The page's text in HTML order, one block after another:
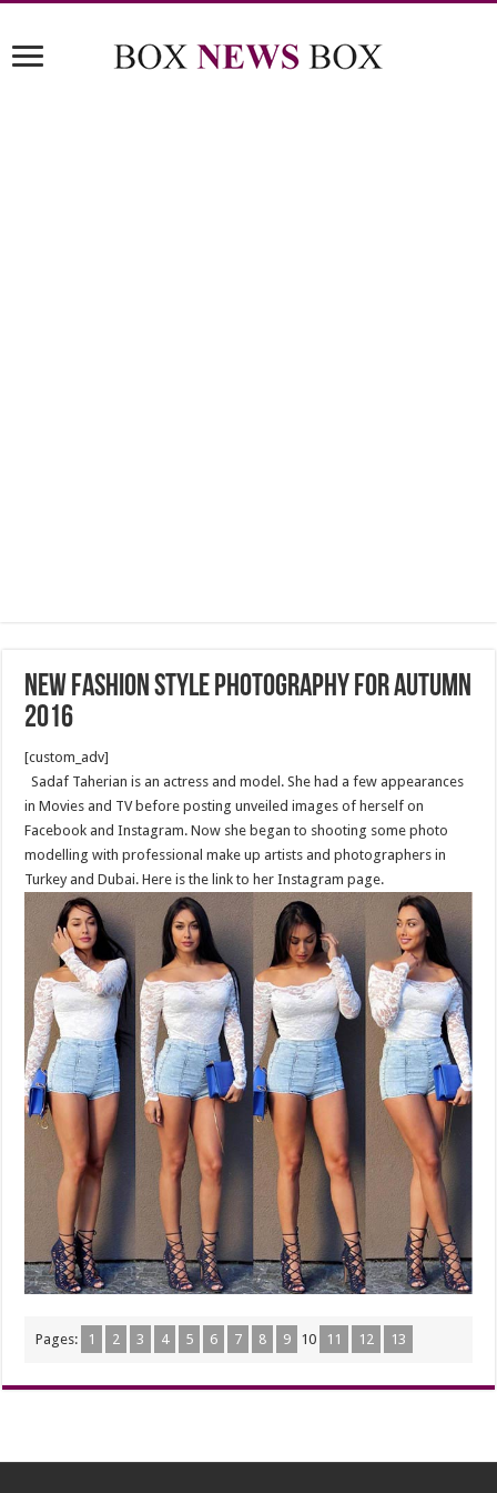
New fashion style photography for Autumn
2016
[custom_adv]
Sadaf Taherian is an actress and model. She had a few appearances
in Movies and TV before posting unveiled images of herself on
Facebook and Instagram. Now she began to shooting some photo
modelling with professional make up artists and photographers in
Turkey and Dubai. Here is the link to her Instagram page.
Pages: 1 2 3 4 5 6 7 8 9 10 11 12 13